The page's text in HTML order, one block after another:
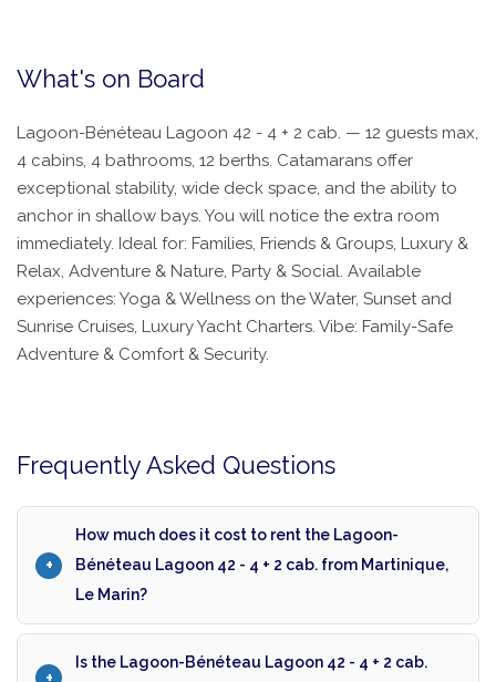
What's on Board
Lagoon-Bénéteau Lagoon 42 - 4 + 2 cab. — 12 guests max,
4 cabins, 4 bathrooms, 12 berths. Catamarans offer
exceptional stability, wide deck space, and the ability to
anchor in shallow bays. You will notice the extra room
immediately. Ideal for: Families, Friends & Groups, Luxury &
Relax, Adventure & Nature, Party & Social. Available
experiences: Yoga & Wellness on the Water, Sunset and
Sunrise Cruises, Luxury Yacht Charters. Vibe: Family-Safe
Adventure & Comfort & Security.
Frequently Asked Questions
How much does it cost to rent the Lagoon-
Bénéteau Lagoon 42 - 4 + 2 cab. from Martinique,
Le Marin?
Is the Lagoon-Bénéteau Lagoon 42 - 4 + 2 cab.